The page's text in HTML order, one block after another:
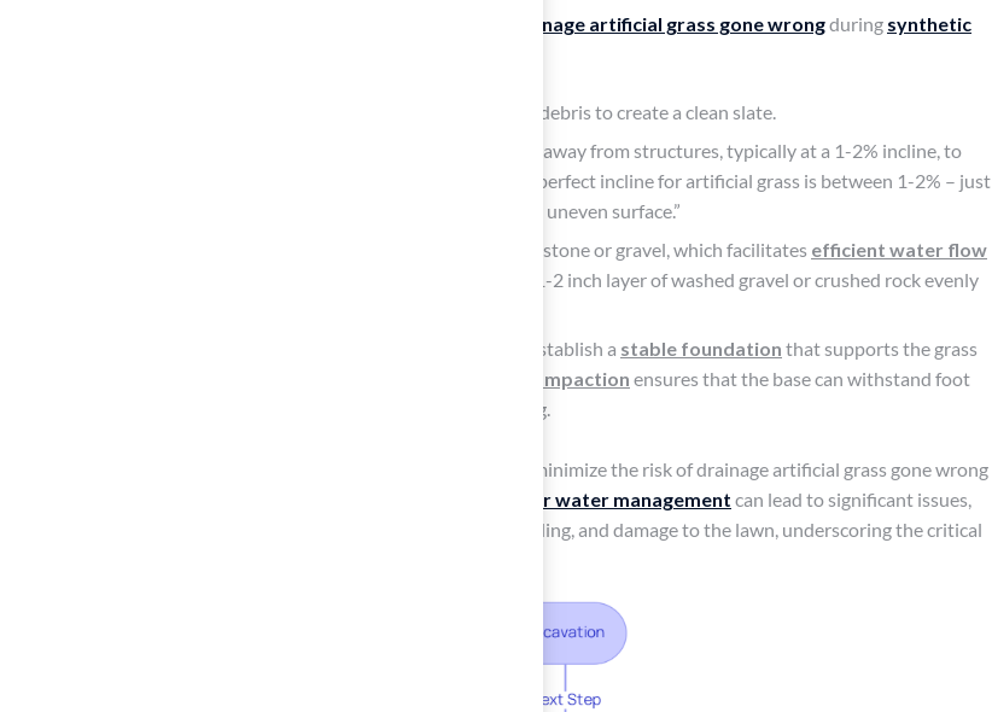
drainage artificial grass gone wrongduring synthetic
Excavation: Remove existing grass, roots, and debris to create a clean slate.
Grading: Ensure the ground is graded to slope away from structures, typically at a 1-2% incline, to
facilitate runoff. As Eric Fullerton states, “The perfect incline for artificial grass is between 1-2% – just
enough to promote runoff without creating an uneven surface.”
Base Material: Utilize a foundation of crushed stone or gravel, which facilitates efficient water flow
and stops water from accumulating. Spread a 1-2 inch layer of washed gravel or crushed rock evenly
Compaction: Compress the base material to establish a stable foundation that supports the grass
Proper compaction ensures that the base can withstand foot
traffic and weather conditions without shifting.
By effectively implementing these steps, we can minimize the risk of drainage artificial grass gone wrong
proper water management can lead to significant issues,
such as drainage artificial grass gone wrong, flooding, and damage to the lawn, underscoring the critical